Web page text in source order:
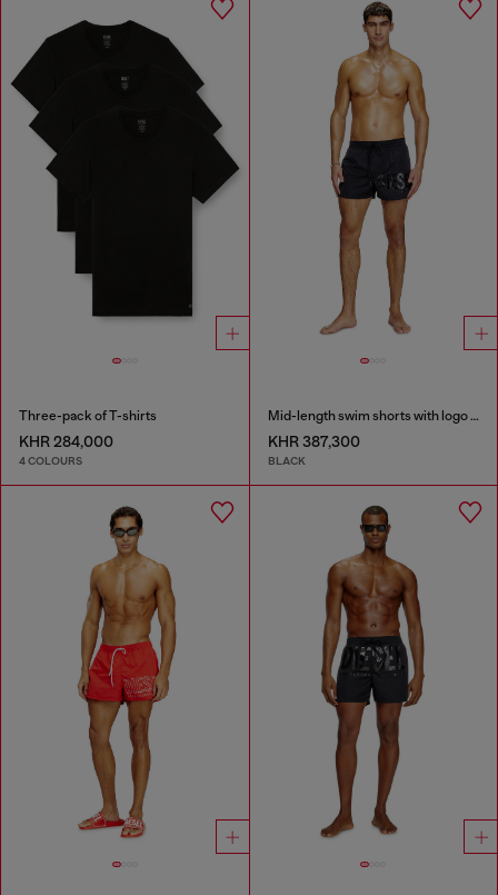
Three-pack of T-shirts
KHR 284,000
4 COLOURS
Mid-length swim shorts with logo print
KHR 387,300
BLACK